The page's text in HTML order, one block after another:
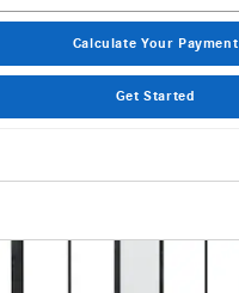
Calculate Your Payment
Get Started